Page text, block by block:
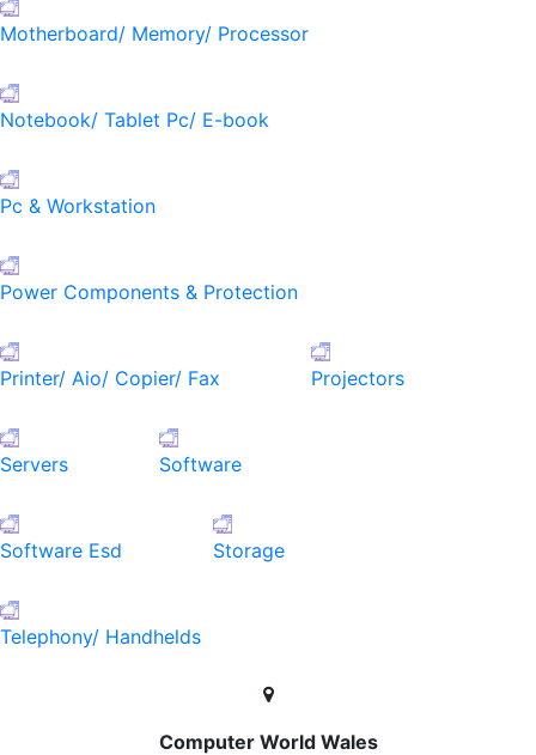
Motherboard/ Memory/ Processor
Notebook/ Tablet Pc/ E-book
Pc & Workstation
Power Components & Protection
Printer/ Aio/ Copier/ Fax Projectors
Servers Software
Software Esd Storage
Telephony/ Handhelds
Computer World Wales